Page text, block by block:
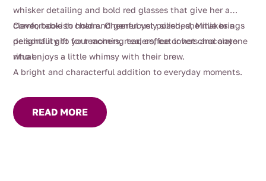
whisker detailing and bold red glasses that give her a
clever, bookish charm. Cheerful yet polished, Millie brings
personality to your morning tea, coffee or hot chocolate
ritual.
Comfortable to hold and generously sized, she makes a
delightful gift for teachers, readers, cat lovers and anyone
who enjoys a little whimsy with their brew.
A bright and characterful addition to everyday moments.
READ MORE